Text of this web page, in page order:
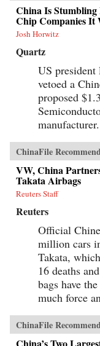
China Is
Chip Companies It
Josh Horwitz
Quartz
US president
vetoed a
proposed
manufacturer.
ChinaFile
VW, China
Takata Airbags
Reuters Staff
Reuters
Official
million cars
Takata,
16 deaths
bags have
much force
ChinaFile
China’s Two